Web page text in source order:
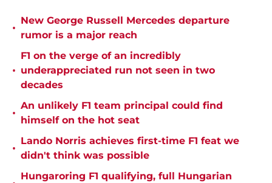
•
New George Russell Mercedes departure
rumor is a major reach
•
F1 on the verge of an incredibly
underappreciated run not seen in two
decades
•
An unlikely F1 team principal could find
himself on the hot seat
•
Lando Norris achieves first-time F1 feat we
didn't think was possible
Hungaroring F1 qualifying, full Hungarian